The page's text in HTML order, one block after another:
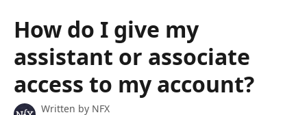
How do I give my
assistant or associate
access to my account?
Written by NFX